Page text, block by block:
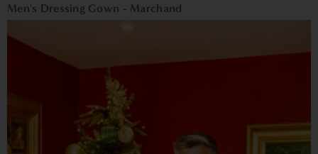
Men's Dressing Gown - Marchand